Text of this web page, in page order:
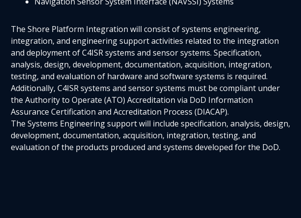
The Shore Platform Integration will consist of systems engineering,
integration, and engineering support activities related to the integration
and deployment of C4ISR systems and sensor systems. Specification,
analysis, design, development, documentation, acquisition, integration,
testing, and evaluation of hardware and software systems is required.
Additionally, C4ISR systems and sensor systems must be compliant under
the Authority to Operate (ATO) Accreditation via DoD Information
Assurance Certification and Accreditation Process (DIACAP).
The Systems Engineering support will include specification, analysis, design,
development, documentation, acquisition, integration, testing, and
evaluation of the products produced and systems developed for the DoD.